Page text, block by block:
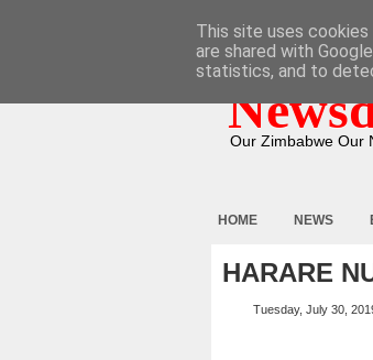
Our Zimbabwe Our
HOME NEWS
HARARE
Tuesday, July 30,
This site uses
are shared with
statistics, and to